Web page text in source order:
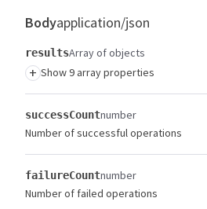
Bodyapplication/json
resultsArray of objects
+ Show 9 array properties
successCountnumber
Number of successful operations
failureCountnumber
Number of failed operations